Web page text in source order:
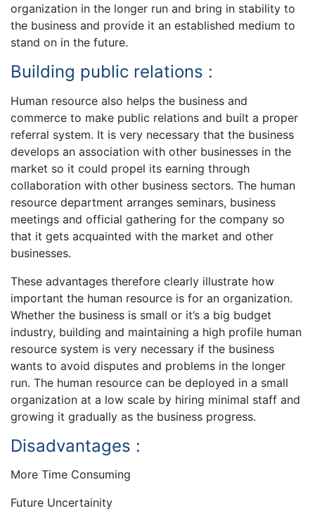
organization in the longer run and bring in stability to
the business and provide it an established medium to
stand on in the future.
Building public relations :
Human resource also helps the business and
commerce to make public relations and built a proper
referral system. It is very necessary that the business
develops an association with other businesses in the
market so it could propel its earning through
collaboration with other business sectors. The human
resource department arranges seminars, business
meetings and official gathering for the company so
that it gets acquainted with the market and other
businesses.
These advantages therefore clearly illustrate how
important the human resource is for an organization.
Whether the business is small or it’s a big budget
industry, building and maintaining a high profile human
resource system is very necessary if the business
wants to avoid disputes and problems in the longer
run. The human resource can be deployed in a small
organization at a low scale by hiring minimal staff and
growing it gradually as the business progress.
Disadvantages :
More Time Consuming
Future Uncertainity